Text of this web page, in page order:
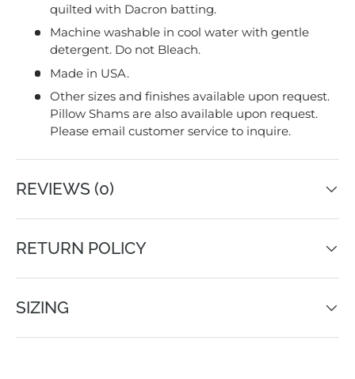
quilted with Dacron batting.
Machine washable in cool water with gentle
detergent. Do not Bleach.
Made in USA.
Other sizes and finishes available upon request.
Pillow Shams are also available upon request.
Please email customer service to inquire.
REVIEWS (0)
RETURN POLICY
SIZING